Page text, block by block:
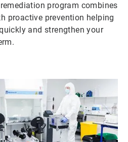
program combines
proactive prevention helping
and strengthen your